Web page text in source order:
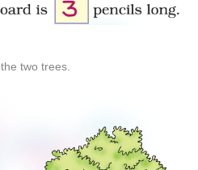
two trees.